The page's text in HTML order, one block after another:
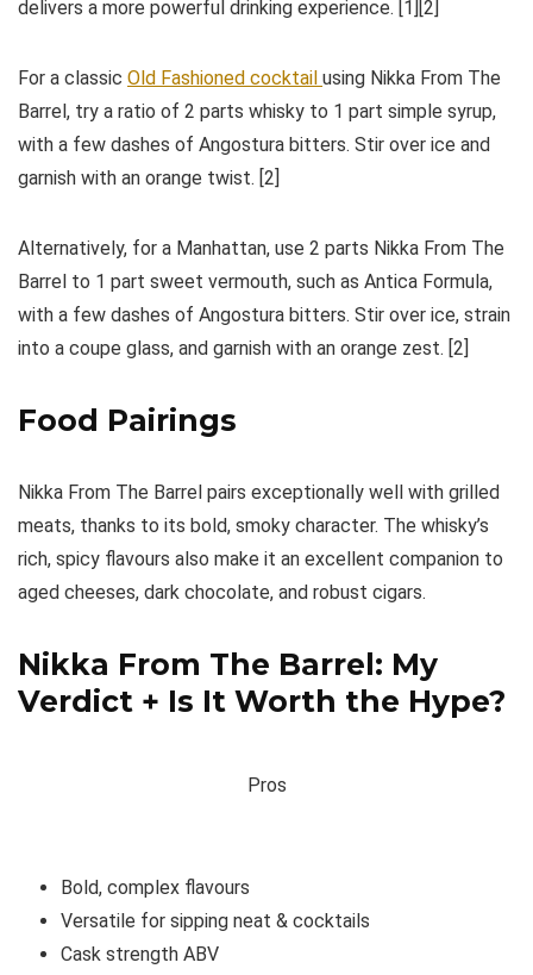
delivers a more powerful drinking experience. [1][2]
For a classic Old Fashioned cocktail using Nikka From The
Barrel, try a ratio of 2 parts whisky to 1 part simple syrup,
with a few dashes of Angostura bitters. Stir over ice and
garnish with an orange twist. [2]
Alternatively, for a Manhattan, use 2 parts Nikka From The
Barrel to 1 part sweet vermouth, such as Antica Formula,
with a few dashes of Angostura bitters. Stir over ice, strain
into a coupe glass, and garnish with an orange zest. [2]
Food Pairings
Nikka From The Barrel pairs exceptionally well with grilled
meats, thanks to its bold, smoky character. The whisky’s
rich, spicy flavours also make it an excellent companion to
aged cheeses, dark chocolate, and robust cigars.
Nikka From The Barrel: My
Verdict + Is It Worth the Hype?
Pros
Bold, complex flavours
Versatile for sipping neat & cocktails
Cask strength ABV